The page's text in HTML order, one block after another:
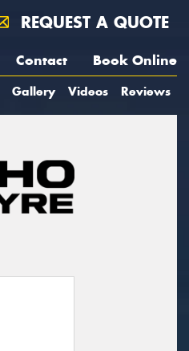
REQUEST A QUOTE
Contact Book Online
Gallery Videos Reviews